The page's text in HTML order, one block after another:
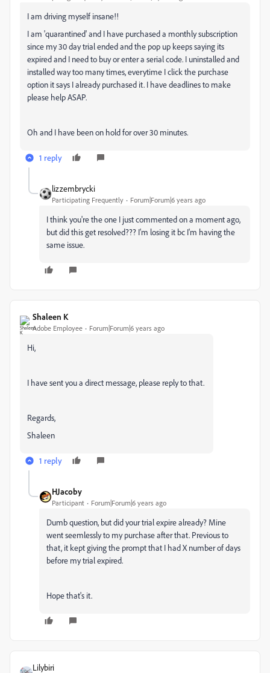
I am driving myself insane!!
I am 'quarantined' and I have purchased a monthly subscription
since my 30 day trial ended and the pop up keeps saying its
expired and I need to buy or enter a serial code. I uninstalled and
installed way too many times, everytime I click the purchase
option it says I already purchased it. I have deadlines to make
please help ASAP.
Oh and I have been on hold for over 30 minutes.
1 reply
lizzembrycki
Participating Frequently Forum|Forum|6 years ago
I think you're the one I just commented on a moment ago,
but did this get resolved??? I'm losing it bc I'm having the
same issue.
Shaleen K
Adobe Employee Forum|Forum|6 years ago
Hi,
I have sent you a direct message, please reply to that.
Regards,
Shaleen
1 reply
HJacoby
Participant Forum|Forum|6 years ago
Dumb question, but did your trial expire already? Mine
went seemlessly to my purchase after that. Previous to
that, it kept giving the prompt that I had X number of days
before my trial expired.
Hope that's it.
Lilybiri